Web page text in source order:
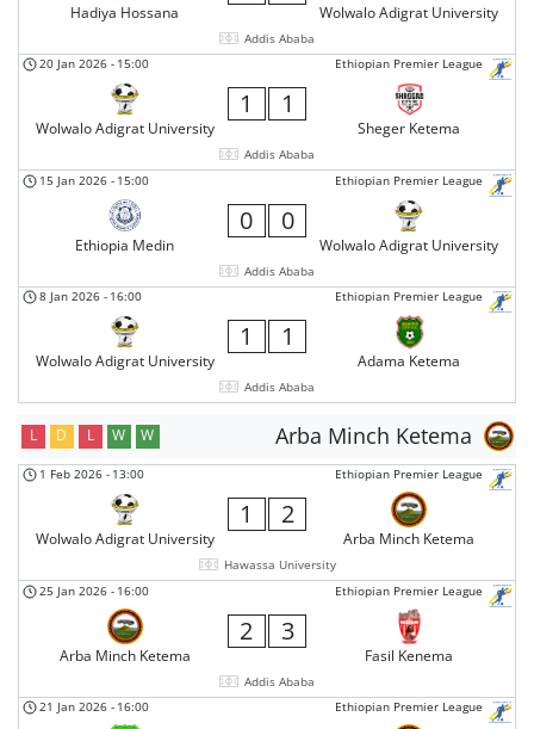
Hadiya Hossana Wolwalo Adigrat University
Addis Ababa
Ethiopian Premier League
20 Jan 2026 - 15:00
Wolwalo Adigrat University
1 1
Sheger Ketema
Addis Ababa
Ethiopian Premier League
15 Jan 2026 - 15:00
Ethiopia Medin
0 0
Wolwalo Adigrat University
Addis Ababa
Ethiopian Premier League
8 Jan 2026 - 16:00
Wolwalo Adigrat University
1 1
Adama Ketema
Addis Ababa
Arba Minch Ketema
L D L W W
Ethiopian Premier League
1 Feb 2026 - 13:00
Wolwalo Adigrat University
1 2
Arba Minch Ketema
Hawassa University
Ethiopian Premier League
25 Jan 2026 - 16:00
Arba Minch Ketema
2 3
Fasil Kenema
Addis Ababa
Ethiopian Premier League
21 Jan 2026 - 16:00